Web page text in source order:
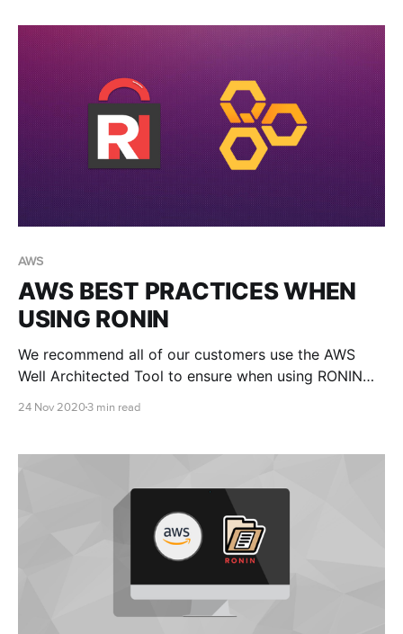
AWS
AWS BEST PRACTICES WHEN
USING RONIN
We recommend all of our customers use the AWS
Well Architected Tool to ensure when using RONIN
24 Nov 20203 min read